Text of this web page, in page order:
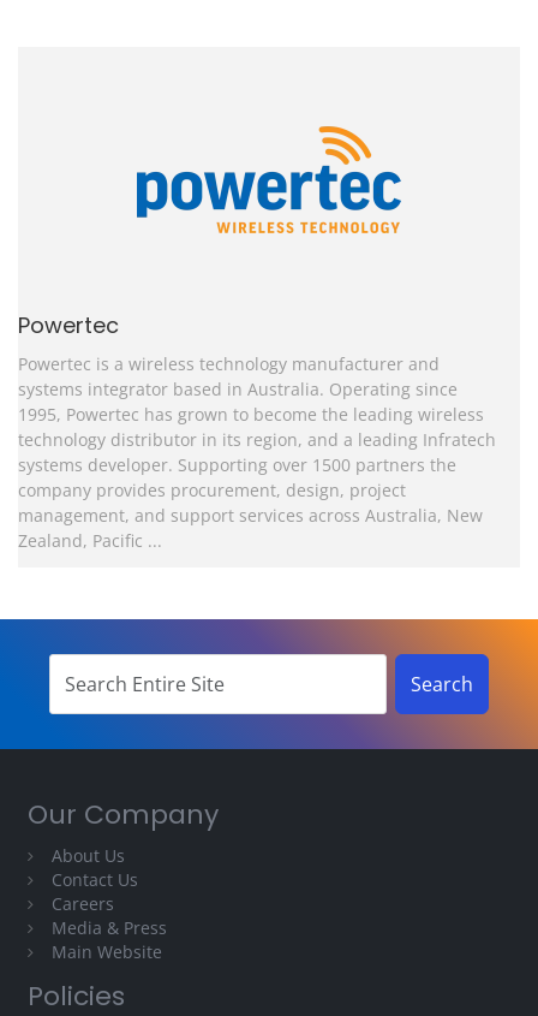
Powertec
Powertec is a wireless technology manufacturer and
systems integrator based in Australia. Operating since
1995, Powertec has grown to become the leading wireless
technology distributor in its region, and a leading Infratech
systems developer. Supporting over 1500 partners the
company provides procurement, design, project
management, and support services across Australia, New
Zealand, Pacific ...
Our Company
About Us
Contact Us
Careers
Media & Press
Main Website
Policies